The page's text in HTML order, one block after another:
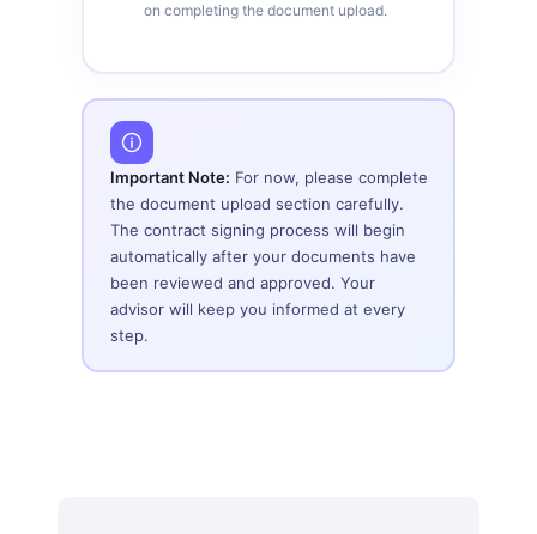
on completing the document upload.
Important Note: For now, please complete
the document upload section carefully.
The contract signing process will begin
automatically after your documents have
been reviewed and approved. Your
advisor will keep you informed at every
step.